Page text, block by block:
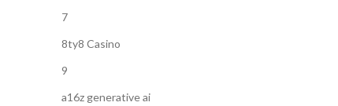
7
8ty8 Casino
9
a16z generative ai